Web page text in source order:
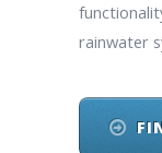
rainwater